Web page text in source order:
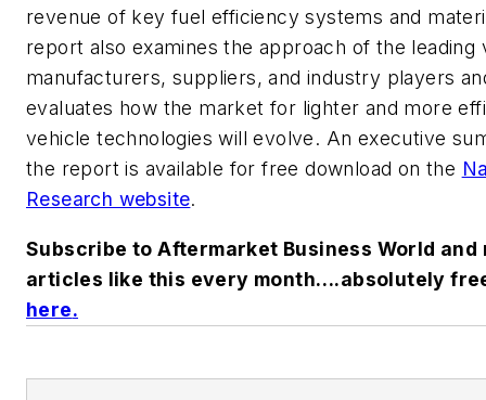
revenue of key fuel efficiency systems and
report also examines the approach of the leading
manufacturers, suppliers, and industry players
evaluates how the market for lighter and more
vehicle technologies will evolve. An executive
the report is available for free download on the
Research website.
Subscribe to Aftermarket Business World and
articles like this every month….absolutely
here.